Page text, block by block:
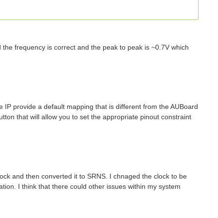
frequency is correct and the peak to peak is ~0.7V which
provide a default mapping that is different from the AUBoard
that will allow you to set the appropriate pinout constraint
and then converted it to SRNS. I chnaged the clock to be
I think that there could other issues within my system